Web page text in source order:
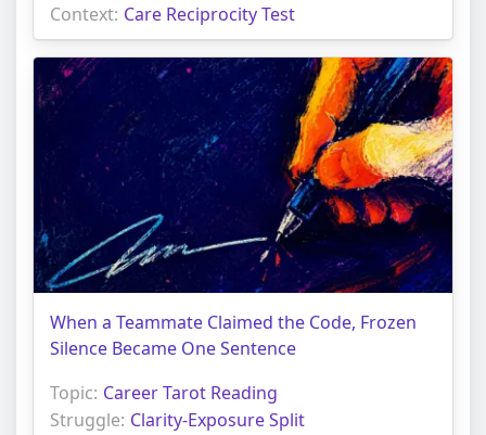
Context: Care Reciprocity Test
When a Teammate Claimed the Code, Frozen
Silence Became One Sentence
Topic: Career Tarot Reading
Struggle: Clarity-Exposure Split